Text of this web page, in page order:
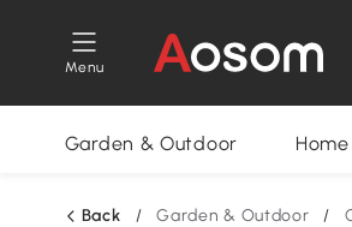
Menu
Garden & Outdoor
Back / Garden & Outdoor /